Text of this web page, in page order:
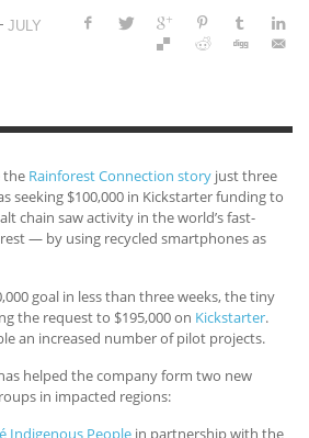
JULY
the Rainforest Connection story just three
seeking $100,000 in Kickstarter funding to
chain saw activity in the world’s fast-
— by using recycled smartphones as
goal in less than three weeks, the tiny
the request to $195,000 on Kickstarter.
an increased number of pilot projects.
helped the company form two new
in impacted regions: